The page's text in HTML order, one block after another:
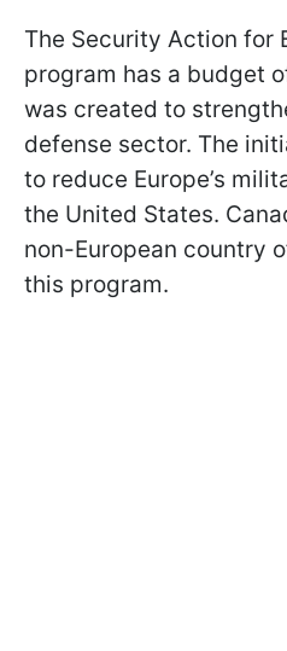
The Security Action for
program has a budget
was created to
defense sector. The
to reduce Europe’s
the United States.
non-European country
this program.